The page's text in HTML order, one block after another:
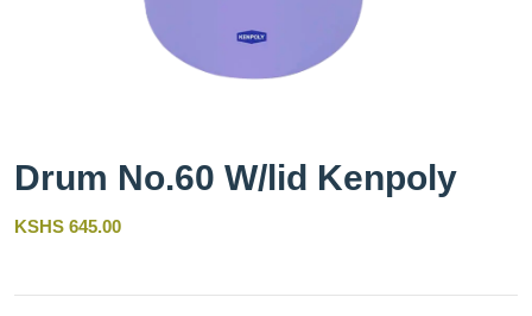
Drum No.60 W/lid Kenpoly
KSHS 645.00